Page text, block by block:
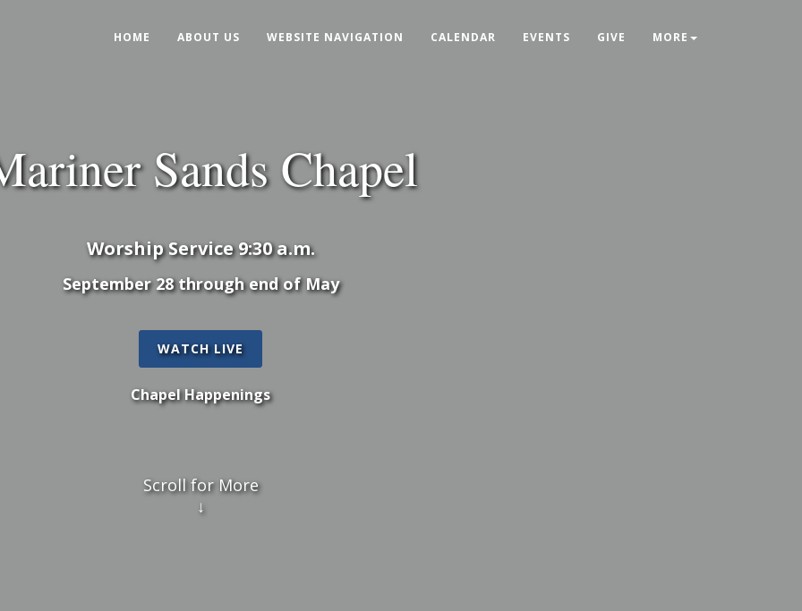
HOME ABOUT US WEBSITE NAVIGATION CALENDAR EVENTS GIVE MORE
Sands Chapel
Worship Service 9:30 a.m.
September 28 through end of May
WATCH LIVE
Chapel Happenings
Scroll for More
↓